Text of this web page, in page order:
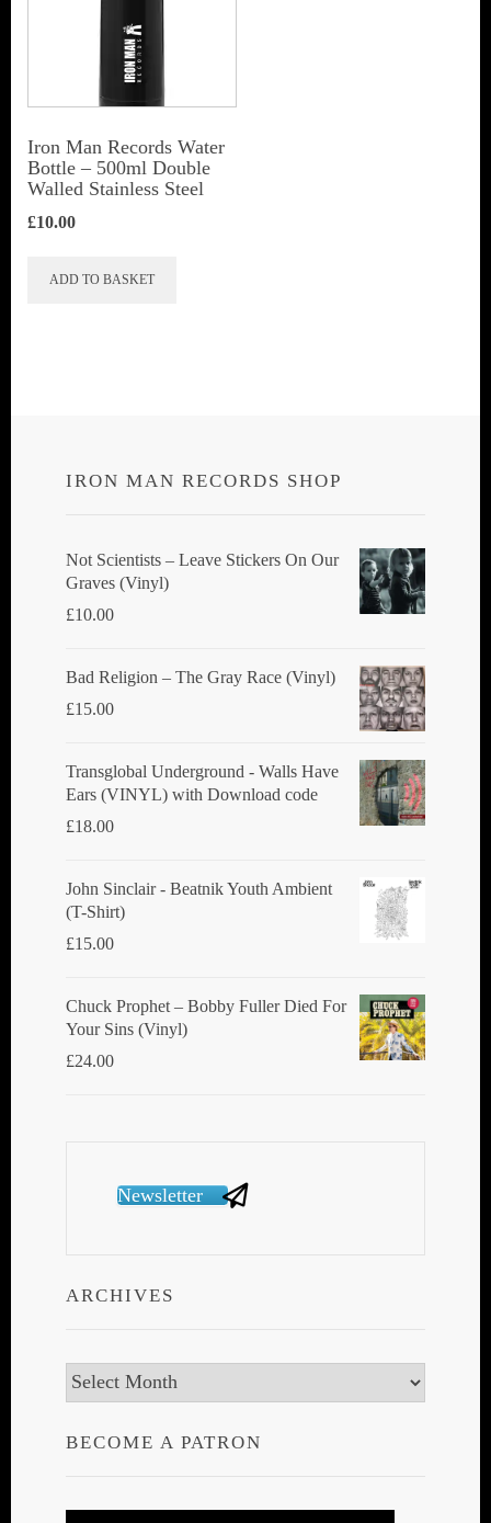
Iron Man Records Water
Bottle – 500ml Double
Walled Stainless Steel
£10.00
ADD TO BASKET
IRON MAN RECORDS SHOP
Not Scientists ‎– Leave Stickers On Our
Graves (Vinyl)
£10.00
Bad Religion ‎– The Gray Race (Vinyl)
£15.00
Transglobal Underground - Walls Have
Ears (VINYL) with Download code
£18.00
John Sinclair - Beatnik Youth Ambient
(T-Shirt)
£15.00
Chuck Prophet – Bobby Fuller Died For
Your Sins (Vinyl)
£24.00
Newsletter
ARCHIVES
Archives
BECOME A PATRON